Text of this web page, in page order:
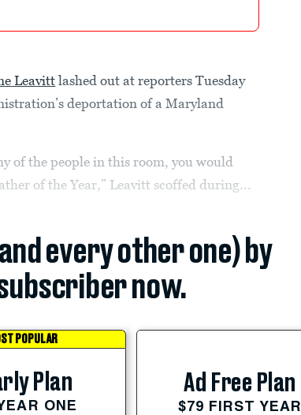
Leavitt lashed out at reporters Tuesday
deportation of a Maryland
of the people in this room, you would
of the Year,” Leavitt scoffed during...
every other one) by
now.
POPULAR
Plan
ONE
Ad Free Plan
$79 FIRST YEAR